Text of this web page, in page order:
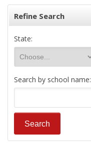
Refine Search
State:
Search by school name: